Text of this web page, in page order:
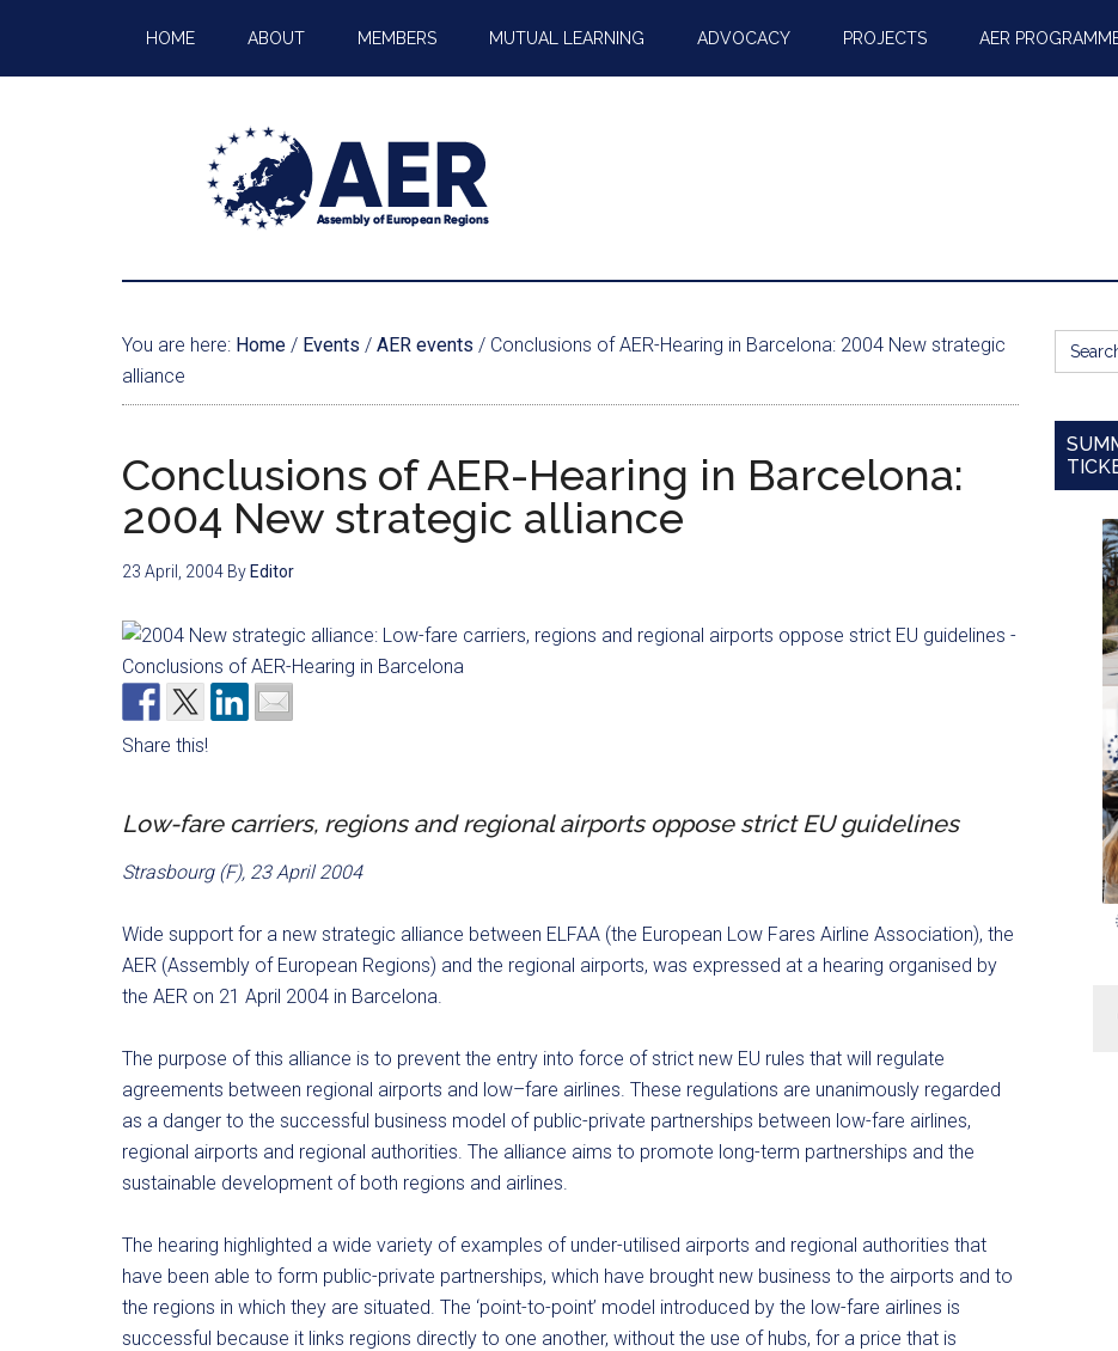
HOME ABOUT MEMBERS MUTUAL LEARNING ADVOCACY PROJECTS AER
You are here: Home / Events / AER events / Conclusions of AER-Hearing in Barcelona: 2004 New strategic
alliance
Conclusions of AER-Hearing in Barcelona:
2004 New strategic alliance
23 April, 2004 By Editor
Share this!
Low-fare carriers, regions and regional airports oppose strict EU guidelines
Strasbourg (F), 23 April 2004
Wide support for a new strategic alliance between ELFAA (the European Low Fares Airline Association), the
AER (Assembly of European Regions) and the regional airports, was expressed at a hearing organised by
the AER on 21 April 2004 in Barcelona.
The purpose of this alliance is to prevent the entry into force of strict new EU rules that will regulate
agreements between regional airports and low–fare airlines. These regulations are unanimously regarded
as a danger to the successful business model of public-private partnerships between low-fare airlines,
regional airports and regional authorities. The alliance aims to promote long-term partnerships and the
sustainable development of both regions and airlines.
The hearing highlighted a wide variety of examples of under-utilised airports and regional authorities that
have been able to form public-private partnerships, which have brought new business to the airports and to
the regions in which they are situated. The ‘point-to-point’ model introduced by the low-fare airlines is
successful because it links regions directly to one another, without the use of hubs, for a price that is
Search
for: